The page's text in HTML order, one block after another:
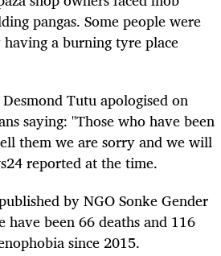
pangas. Some people were
a burning tyre place
Tutu apologised on
saying: "Those who have been
them we are sorry and we will
reported at the time.
by NGO Sonke Gender
have been 66 deaths and 116
since 2015.